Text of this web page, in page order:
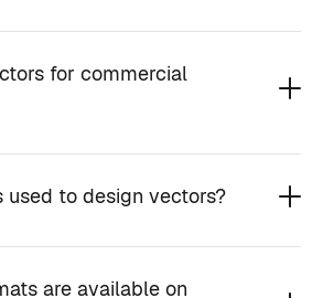
for commercial
used to design vectors?
are available on